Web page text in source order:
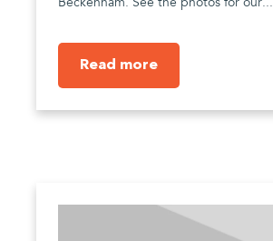
Beckenham. See the photos for our...
Read more